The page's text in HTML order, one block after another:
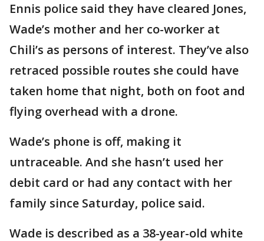
Ennis police said they have cleared Jones,
Wade’s mother and her co-worker at
Chili’s as persons of interest. They’ve also
retraced possible routes she could have
taken home that night, both on foot and
flying overhead with a drone.
Wade’s phone is off, making it
untraceable. And she hasn’t used her
debit card or had any contact with her
family since Saturday, police said.
Wade is described as a 38-year-old white